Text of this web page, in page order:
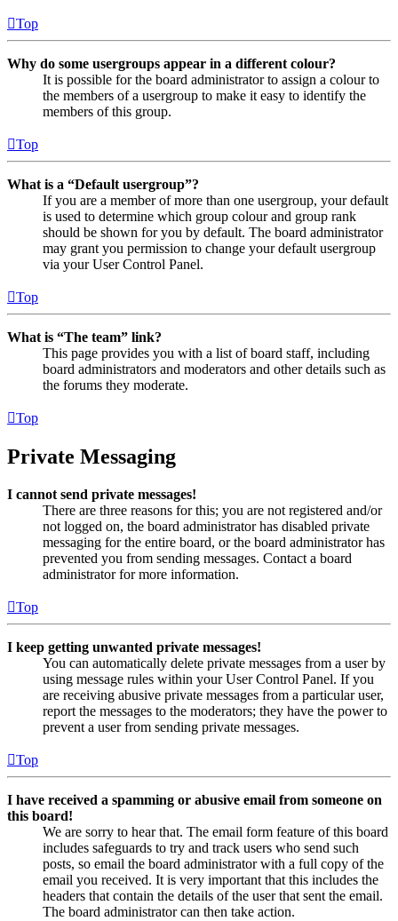
Top
Why do some usergroups appear in a different colour?
It is possible for the board administrator to assign a colour to
the members of a usergroup to make it easy to identify the
members of this group.
Top
What is a “Default usergroup”?
If you are a member of more than one usergroup, your default
is used to determine which group colour and group rank
should be shown for you by default. The board administrator
may grant you permission to change your default usergroup
via your User Control Panel.
Top
What is “The team” link?
This page provides you with a list of board staff, including
board administrators and moderators and other details such as
the forums they moderate.
Top
Private Messaging
I cannot send private messages!
There are three reasons for this; you are not registered and/or
not logged on, the board administrator has disabled private
messaging for the entire board, or the board administrator has
prevented you from sending messages. Contact a board
administrator for more information.
Top
I keep getting unwanted private messages!
You can automatically delete private messages from a user by
using message rules within your User Control Panel. If you
are receiving abusive private messages from a particular user,
report the messages to the moderators; they have the power to
prevent a user from sending private messages.
Top
I have received a spamming or abusive email from someone on
this board!
We are sorry to hear that. The email form feature of this board
includes safeguards to try and track users who send such
posts, so email the board administrator with a full copy of the
email you received. It is very important that this includes the
headers that contain the details of the user that sent the email.
The board administrator can then take action.